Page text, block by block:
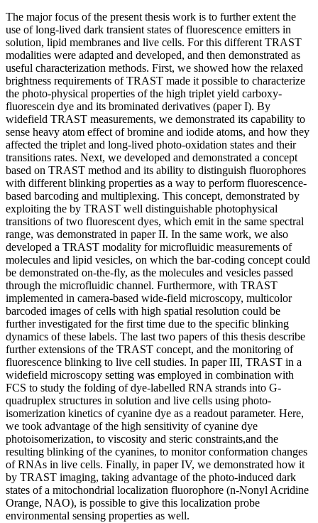
The major focus of the present thesis work is to further extent the
use of long-lived dark transient states of fluorescence emitters in
solution, lipid membranes and live cells. For this different TRAST
modalities were adapted and developed, and then demonstrated as
useful characterization methods. First, we showed how the relaxed
brightness requirements of TRAST made it possible to characterize
the photo-physical properties of the high triplet yield carboxy-
fluorescein dye and its brominated derivatives (paper I). By
widefield TRAST measurements, we demonstrated its capability to
sense heavy atom effect of bromine and iodide atoms, and how they
affected the triplet and long-lived photo-oxidation states and their
transitions rates. Next, we developed and demonstrated a concept
based on TRAST method and its ability to distinguish fluorophores
with different blinking properties as a way to perform fluorescence-
based barcoding and multiplexing. This concept, demonstrated by
exploiting the by TRAST well distinguishable photophysical
transitions of two fluorescent dyes, which emit in the same spectral
range, was demonstrated in paper II. In the same work, we also
developed a TRAST modality for microfluidic measurements of
molecules and lipid vesicles, on which the bar-coding concept could
be demonstrated on-the-fly, as the molecules and vesicles passed
through the microfluidic channel. Furthermore, with TRAST
implemented in camera-based wide-field microscopy, multicolor
barcoded images of cells with high spatial resolution could be
further investigated for the first time due to the specific blinking
dynamics of these labels. The last two papers of this thesis describe
further extensions of the TRAST concept, and the monitoring of
fluorescence blinking to live cell studies. In paper III, TRAST in a
widefield microscopy setting was employed in combination with
FCS to study the folding of dye-labelled RNA strands into G-
quadruplex structures in solution and live cells using photo-
isomerization kinetics of cyanine dye as a readout parameter. Here,
we took advantage of the high sensitivity of cyanine dye
photoisomerization, to viscosity and steric constraints,and the
resulting blinking of the cyanines, to monitor conformation changes
of RNAs in live cells. Finally, in paper IV, we demonstrated how it
by TRAST imaging, taking advantage of the photo-induced dark
states of a mitochondrial localization fluorophore (n-Nonyl Acridine
Orange, NAO), is possible to give this localization probe
environmental sensing properties as well.